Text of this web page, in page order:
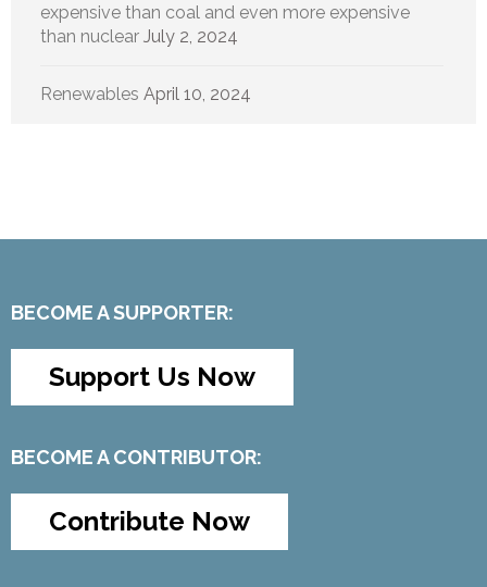
expensive than coal and even more expensive
than nuclear July 2, 2024
Renewables April 10, 2024
BECOME A SUPPORTER:
Support Us Now
BECOME A CONTRIBUTOR:
Contribute Now